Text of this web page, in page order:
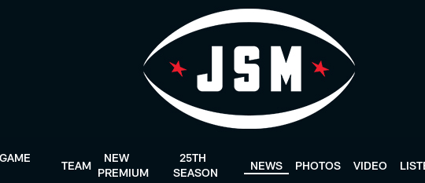
TEAM
NEW
PREMIUM
25TH
SEASON
NEWS PHOTOS VIDEO